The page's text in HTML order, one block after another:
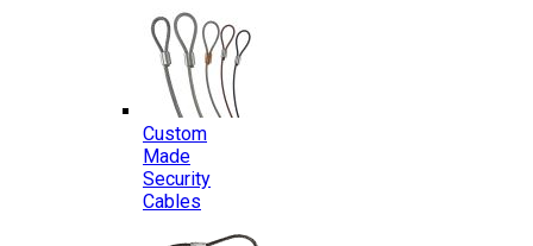
Custom
Made
Security
Cables